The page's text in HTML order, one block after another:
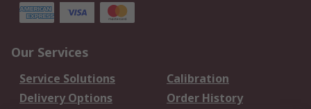
Our Services
Service Solutions
Calibration
Delivery Options
Order History